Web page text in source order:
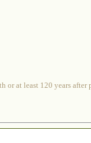
or at least 120 years